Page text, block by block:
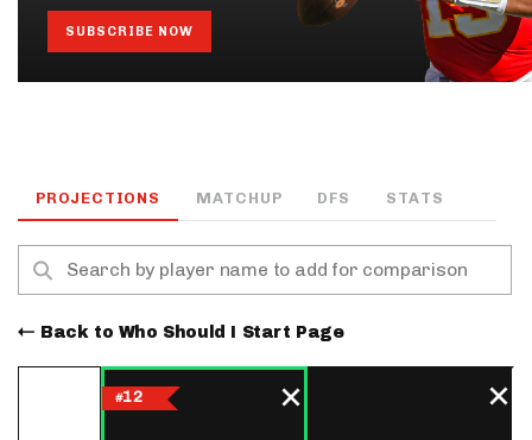
SUBSCRIBE NOW
PROJECTIONS MATCHUP DFS STATS
Back to Who Should I Start Page
#12